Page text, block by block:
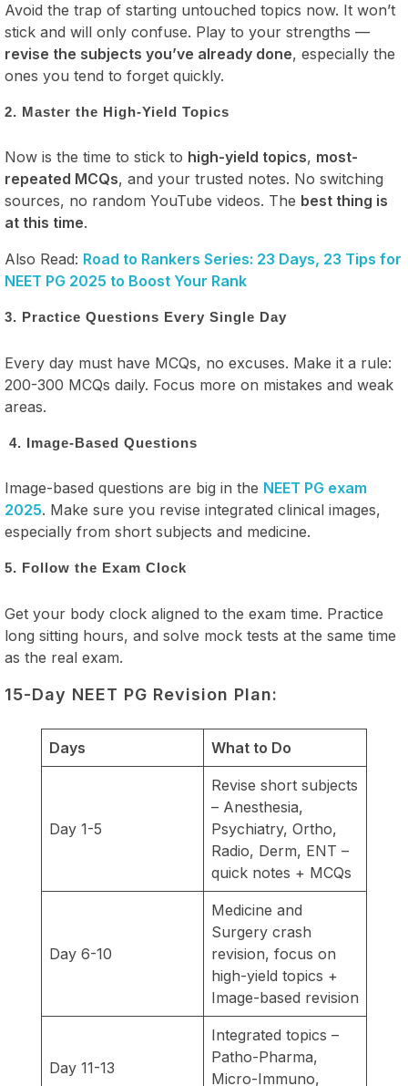
Avoid the trap of starting untouched topics now. It won’t
stick and will only confuse. Play to your strengths —
revise the subjects you’ve already done, especially the
ones you tend to forget quickly.
2. Master the High-Yield Topics
Now is the time to stick to high-yield topics, most-
repeated MCQs, and your trusted notes. No switching
sources, no random YouTube videos. The best thing is
at this time.
Also Read: Road to Rankers Series: 23 Days, 23 Tips for
NEET PG 2025 to Boost Your Rank
3. Practice Questions Every Single Day
Every day must have MCQs, no excuses. Make it a rule:
200-300 MCQs daily. Focus more on mistakes and weak
areas.
4. Image-Based Questions
Image-based questions are big in the NEET PG exam
2025. Make sure you revise integrated clinical images,
especially from short subjects and medicine.
5. Follow the Exam Clock
Get your body clock aligned to the exam time. Practice
long sitting hours, and solve mock tests at the same time
as the real exam.
15-Day NEET PG Revision Plan:
Days What to Do
Day 1-5
Revise short subjects
– Anesthesia,
Psychiatry, Ortho,
Radio, Derm, ENT –
quick notes + MCQs
Day 6-10
Medicine and
Surgery crash
revision, focus on
high-yield topics +
Image-based revision
Day 11-13
Integrated topics –
Patho-Pharma,
Micro-Immuno,